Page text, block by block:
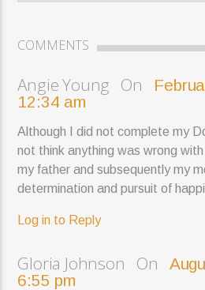
COMMENTS
Angie Young On
12:34 am
Although I did not complete my
not think anything was wrong
my father and subsequently my
determination and pursuit of
Log in to Reply
Gloria Johnson On
6:55 pm